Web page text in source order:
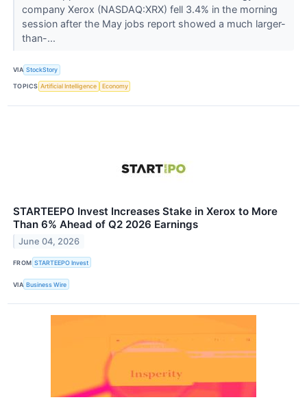
company Xerox (NASDAQ:XRX) fell 3.4% in the morning
session after the May jobs report showed a much larger-
than-...
VIA StockStory
TOPICS Artificial Intelligence Economy
STARTEEPO Invest Increases Stake in Xerox to More
Than 6% Ahead of Q2 2026 Earnings
June 04, 2026
FROM STARTEEPO Invest
VIA Business Wire